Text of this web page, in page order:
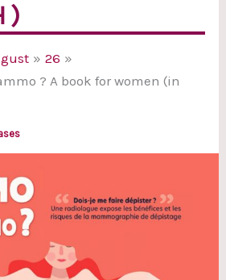
26
? A book for women (in